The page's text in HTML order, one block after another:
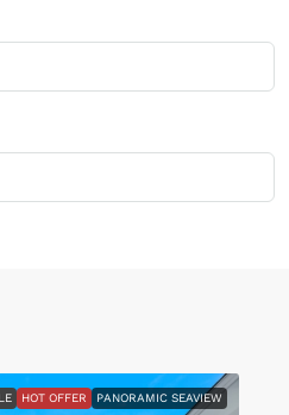
HOT OFFER PANORAMIC SEAVIEW